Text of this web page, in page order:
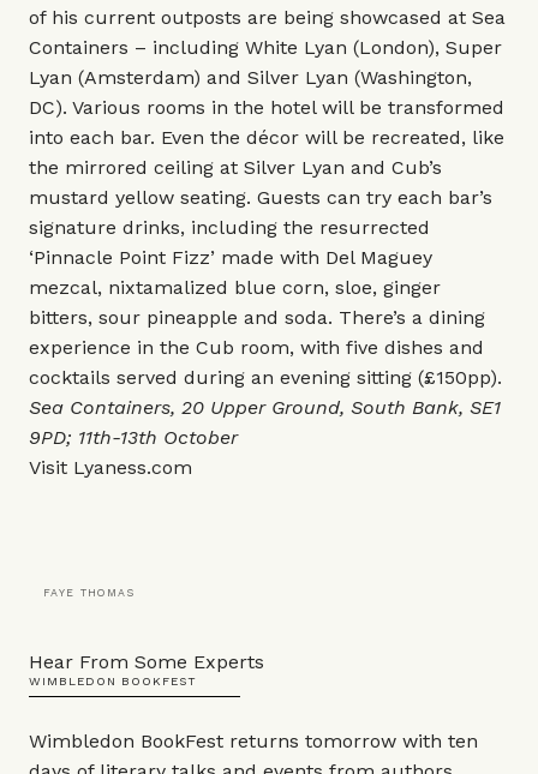
of his current outposts are being showcased at Sea
Containers – including White Lyan (London), Super
Lyan (Amsterdam) and Silver Lyan (Washington,
DC). Various rooms in the hotel will be transformed
into each bar. Even the décor will be recreated, like
the mirrored ceiling at Silver Lyan and Cub’s
mustard yellow seating. Guests can try each bar’s
signature drinks, including the resurrected
‘Pinnacle Point Fizz’ made with Del Maguey
mezcal, nixtamalized blue corn, sloe, ginger
bitters, sour pineapple and soda. There’s a dining
experience in the Cub room, with five dishes and
cocktails served during an evening sitting (£150pp).
Sea Containers, 20 Upper Ground, South Bank, SE1
9PD; 11th-13th October
Visit Lyaness.com
FAYE THOMAS
Hear From Some Experts
WIMBLEDON BOOKFEST
Wimbledon BookFest returns tomorrow with ten